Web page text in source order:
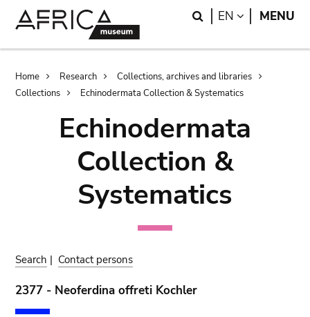
Search
EN LANGUAGE
MENU
Breadcrumb
Home Research
Collections, archives and libraries
Collections
Echinodermata Collection & Systematics
Echinodermata
Collection &
Systematics
Search | Contact persons
2377 - Neoferdina offreti Kochler